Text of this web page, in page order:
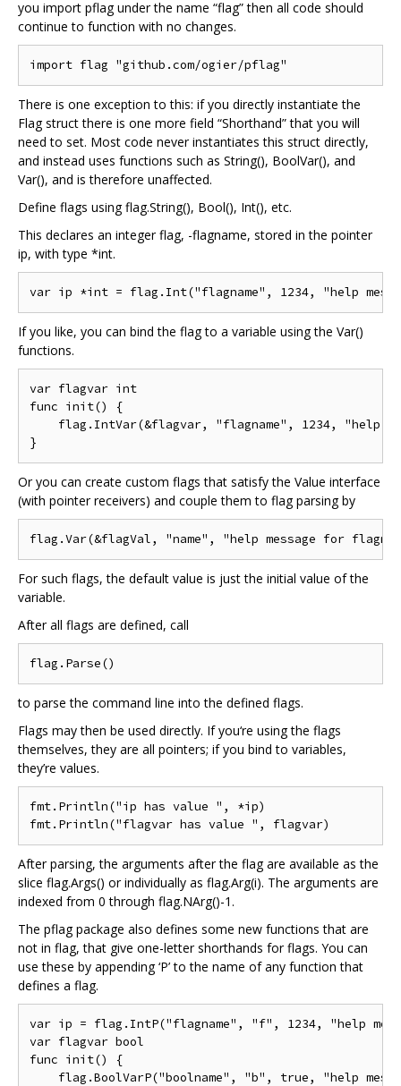
you import pflag under the name “flag” then all code should
continue to function with no changes.
There is one exception to this: if you directly instantiate the
Flag struct there is one more field “Shorthand” that you will
need to set. Most code never instantiates this struct directly,
and instead uses functions such as String(), BoolVar(), and
Var(), and is therefore unaffected.
Define flags using flag.String(), Bool(), Int(), etc.
This declares an integer flag, -flagname, stored in the pointer
ip, with type *int.
If you like, you can bind the flag to a variable using the Var()
functions.
var flagvar int
func init() {
flag.IntVar(&flagvar, "flagname", 1234, "help
Or you can create custom flags that satisfy the Value interface
(with pointer receivers) and couple them to flag parsing by
For such flags, the default value is just the initial value of the
variable.
After all flags are defined, call
to parse the command line into the defined flags.
Flags may then be used directly. If you‘re using the flags
themselves, they are all pointers; if you bind to variables,
they’re values.
fmt.Println("ip has value ", *ip)
After parsing, the arguments after the flag are available as the
slice flag.Args() or individually as flag.Arg(i). The arguments are
indexed from 0 through flag.NArg()-1.
The pflag package also defines some new functions that are
not in flag, that give one-letter shorthands for flags. You can
use these by appending ‘P’ to the name of any function that
defines a flag.
var ip = flag.IntP("flagname", "f", 1234, "help
var flagvar bool
func init() {
flag.BoolVarP("boolname", "b", true, "help